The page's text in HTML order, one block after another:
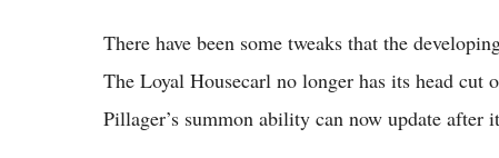
There have been some tweaks that the
The Loyal Housecarl no longer has its head
Pillager’s summon ability can now update after